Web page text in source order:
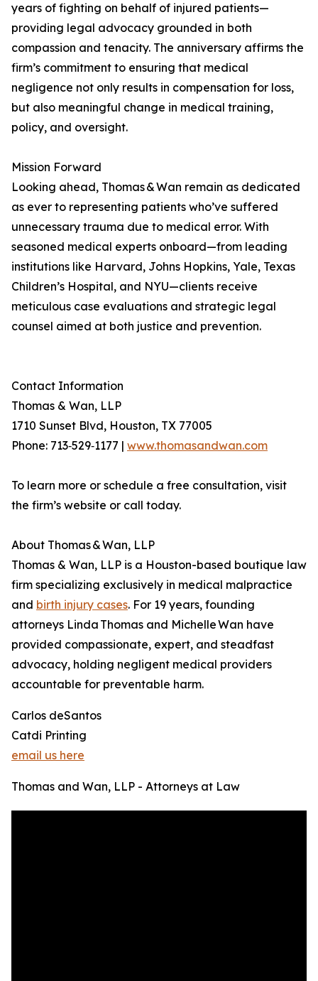
years of fighting on behalf of injured patients—
providing legal advocacy grounded in both
compassion and tenacity. The anniversary affirms the
firm’s commitment to ensuring that medical
negligence not only results in compensation for loss,
but also meaningful change in medical training,
policy, and oversight.
Mission Forward
Looking ahead, Thomas & Wan remain as dedicated
as ever to representing patients who’ve suffered
unnecessary trauma due to medical error. With
seasoned medical experts onboard—from leading
institutions like Harvard, Johns Hopkins, Yale, Texas
Children’s Hospital, and NYU—clients receive
meticulous case evaluations and strategic legal
counsel aimed at both justice and prevention.
Contact Information
Thomas & Wan, LLP
1710 Sunset Blvd, Houston, TX 77005
Phone: 713‐529‐1177 | www.thomasandwan.com
To learn more or schedule a free consultation, visit
the firm’s website or call today.
About Thomas & Wan, LLP
Thomas & Wan, LLP is a Houston-based boutique law
firm specializing exclusively in medical malpractice
and birth injury cases. For 19 years, founding
attorneys Linda Thomas and Michelle Wan have
provided compassionate, expert, and steadfast
advocacy, holding negligent medical providers
accountable for preventable harm.
Carlos deSantos
Catdi Printing
email us here
Thomas and Wan, LLP - Attorneys at Law